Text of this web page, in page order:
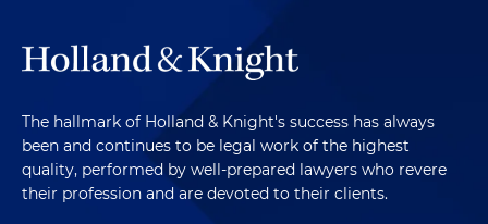
The hallmark of Holland & Knight's success has always
been and continues to be legal work of the highest
quality, performed by well-prepared lawyers who revere
their profession and are devoted to their clients.